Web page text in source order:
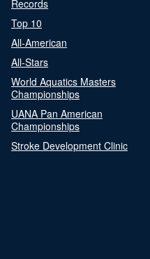
Records
Top 10
All-American
All-Stars
World Aquatics Masters
Championships
UANA Pan American
Championships
Stroke Development Clinic